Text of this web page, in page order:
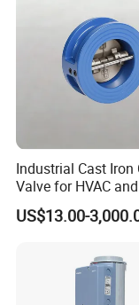
Q:Where is
A: We are
province
, We
Q:Can you make
A: We'll be
A: We can
Industrial Cast Iron
Valve for HVAC
Water Loops
US$13.00-